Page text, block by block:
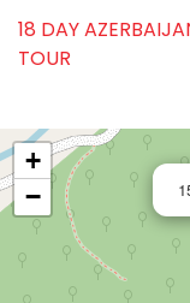
18 DAY
TOUR
+
−